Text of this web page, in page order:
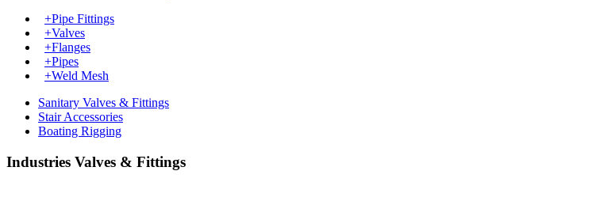
+Pipe Fittings
+Valves
+Flanges
+Pipes
+Weld Mesh
Sanitary Valves & Fittings
Stair Accessories
Boating Rigging
Industries Valves & Fittings